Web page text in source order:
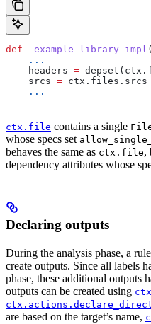
def _example_library_impl (
    ...
    headers
=
    srcs
= ctx.files.srcs
    ...
ctx.file contains a single
whose specs set
behaves the same as ctx.file,
dependency attributes whose
Declaring outputs
During the analysis phase, a
create outputs. Since all labels
phase, these additional outputs
outputs can be created using
are based on the target’s name,